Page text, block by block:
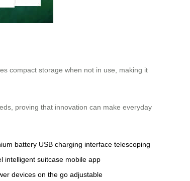
compact storage when not in use, making it
proving that innovation can make everyday
battery USB charging interface telescoping
intelligent suitcase mobile app
devices on the go adjustable